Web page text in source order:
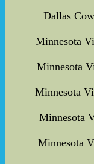
Dallas
Minnesota
Minnesota
Minnesota
Minnesota
Minnesota